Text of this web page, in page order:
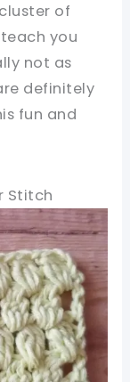
of
you
not as
definitely
fun and
Stitch